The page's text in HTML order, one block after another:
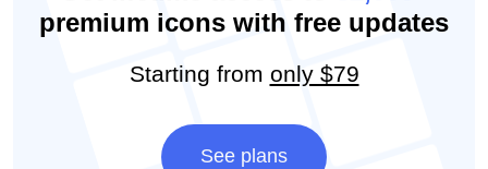
premium icons with free updates
Starting from only $79
See plans